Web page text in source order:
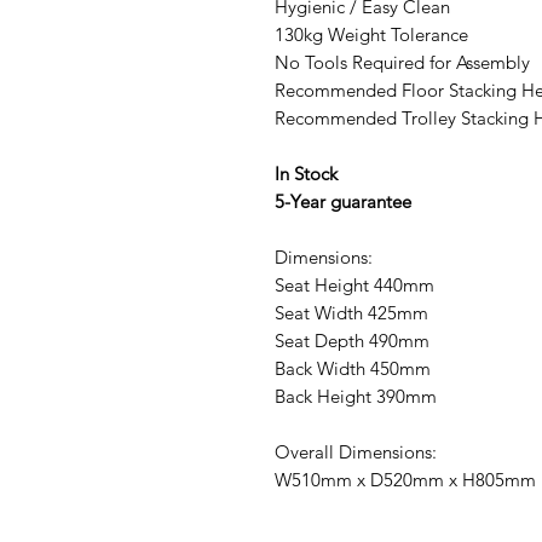
Hygienic / Easy Clean
130kg Weight Tolerance
No Tools Required for Assembly
Recommended Floor Stacking
Recommended Trolley Stacking
In Stock
5-Year guarantee
Dimensions:
Seat Height 440mm
Seat Width 425mm
Seat Depth 490mm
Back Width 450mm
Back Height 390mm
Overall Dimensions:
W510mm x D520mm x H805mm